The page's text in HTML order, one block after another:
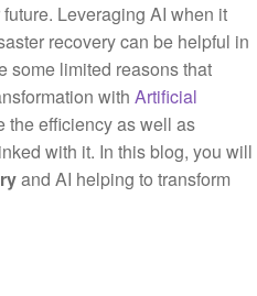
Leveraging AI when it
recovery can be helpful in
some limited reasons that
with Artificial
the efficiency as well as
with it. In this blog, you will
and AI helping to transform